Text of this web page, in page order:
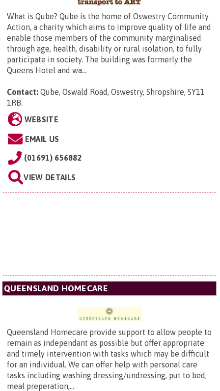
What is Qube? Qube is the home of Oswestry Community
Action, a charity which aims to improve quality of life and
enable those members of the community marginalised
through age, health, disability or rural isolation, to fully
participate in society. The building was formerly the
Queens Hotel and wa...
Contact: Qube, Oswald Road, Oswestry, Shropshire, SY11
1RB.
WEBSITE
EMAIL US
(01691) 656882
VIEW DETAILS
QUEENSLAND HOMECARE
Queensland Homecare provide support to allow people to
remain as independant as possible but offer appropriate
and timely intervention with tasks which may be difficult
for an individual. We can offer help with personal care
tasks including washing dressing/undressing, put to bed,
meal preperation,...